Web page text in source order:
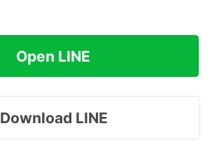
Open LINE
Download LINE